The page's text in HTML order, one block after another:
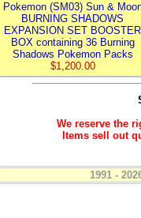
Pokemon (SM03) Sun &
BURNING SHADOWS
EXPANSION SET BOOSTER
BOX containing 36 Burning
Shadows Pokemon Packs
$1,200.00
We reserve the
Items sell out
1991 -